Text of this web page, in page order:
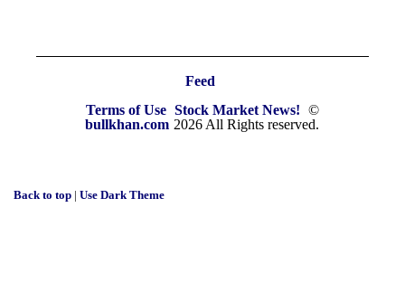
Feed
Terms of Use Stock Market News! ©
bullkhan.com 2026 All Rights reserved.
Back to top |Use Dark Theme